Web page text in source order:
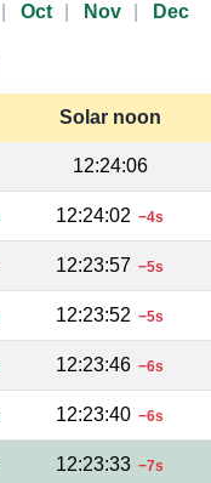
Oct Nov Dec
Solar noon
12:24:06
12:24:02 −4s
12:23:57 −5s
12:23:52 −5s
12:23:46 −6s
12:23:40 −6s
12:23:33 −7s